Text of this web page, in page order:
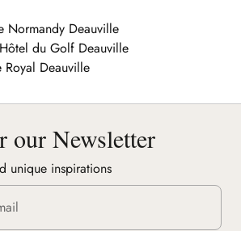
Normandy Deauville
du Golf Deauville
Deauville
our Newsletter
unique inspirations